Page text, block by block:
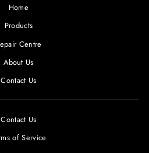
Home
Products
Centre
About Us
Contact Us
Contact Us
of Service